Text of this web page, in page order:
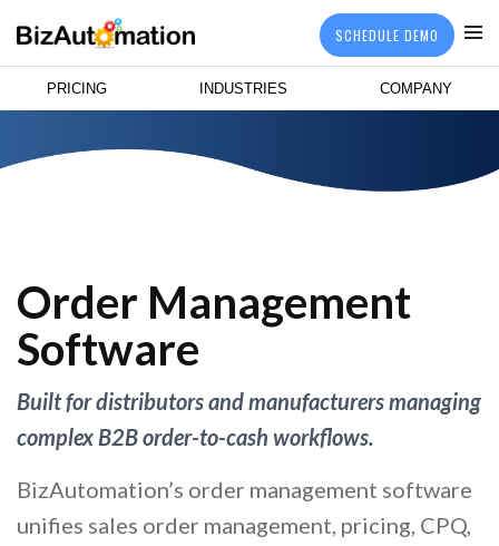
PRICING INDUSTRIES COMPANY
SCHEDULE DEMO
Order Management
Software
Built for distributors and manufacturers managing
complex B2B order-to-cash workflows.
BizAutomation’s order management software
unifies sales order management, pricing, CPQ,